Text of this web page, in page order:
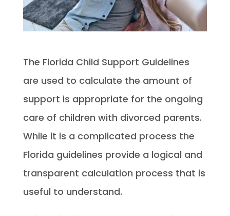
The Florida Child Support Guidelines
are used to calculate the amount of
support is appropriate for the ongoing
care of children with divorced parents.
While it is a complicated process the
Florida guidelines provide a logical and
transparent calculation process that is
useful to understand.